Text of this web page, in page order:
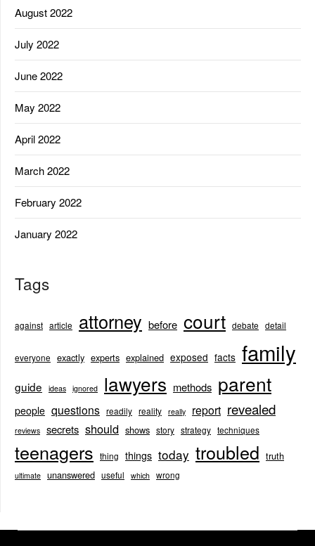
August 2022
July 2022
June 2022
May 2022
April 2022
March 2022
February 2022
January 2022
Tags
against article attorney before court debate detail
everyone exactly experts explained exposed facts family
guide ideas ignored lawyers methods parent
people questions readily reality really report revealed
reviews secrets should shows story strategy techniques
teenagers thing things today troubled truth
ultimate unanswered useful which wrong